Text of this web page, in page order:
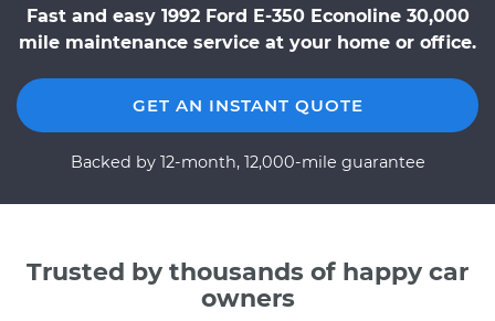
Fast and easy 1992 Ford E-350 Econoline 30,000
mile maintenance service at your home or office.
GET AN INSTANT QUOTE
Backed by 12-month, 12,000-mile guarantee
Trusted by thousands of happy car
owners